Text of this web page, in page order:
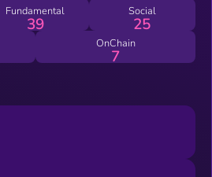
a well-established and proven
opportunities. The AI Analysis
platform for executing trades,
and tight spreads. The AI
at ATMs, ensuring seamless
These services are
by the AI Analysis Token (AIAT)
the ecosystem.
Fundamental
39
Social
25
OnChain
7